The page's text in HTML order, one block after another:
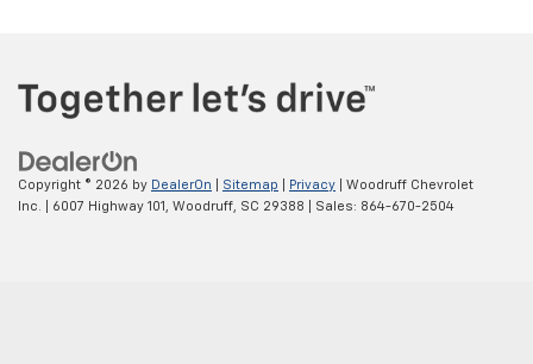
Copyright © 2026 by DealerOn Sitemap Privacy | Woodruff Chevrolet
Inc.
6007 Highway 101, Woodruff, SC 29388 | Sales: 864-670-2504